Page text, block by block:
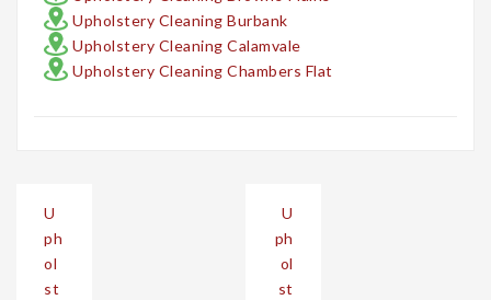
Upholstery Cleaning Burbank
Upholstery Cleaning Calamvale
Upholstery Cleaning Chambers Flat
navigation
U
ph
ol
st
U
ph
ol
st